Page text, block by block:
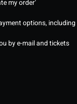
my order'
options, including
by e-mail and tickets